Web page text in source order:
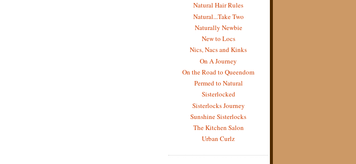
Natural Hair Rules
Natural...Take Two
Naturally Newbie
New to Locs
Nics, Nacs and Kinks
On A Journey
On the Road to Queendom
Permed to Natural
Sisterlocked
Sisterlocks Journey
Sunshine Sisterlocks
The Kitchen Salon
Urban Curlz